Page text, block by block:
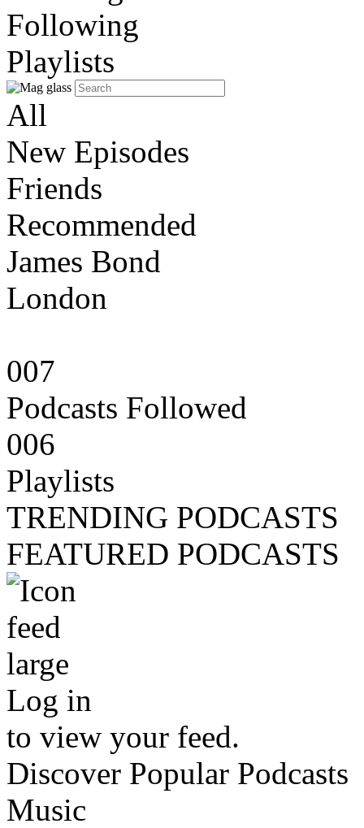
Following
Playlists
All
New Episodes
Friends
Recommended
James Bond
London
007
Podcasts Followed
006
Playlists
TRENDING PODCASTS
FEATURED PODCASTS
Log in
to view your feed.
Discover Popular Podcasts
Music